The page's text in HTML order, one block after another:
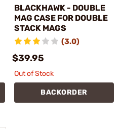
BLACKHAWK - DOUBLE
MAG CASE FOR DOUBLE
STACK MAGS
(3.0)
$39.95
Out of Stock
BACKORDER